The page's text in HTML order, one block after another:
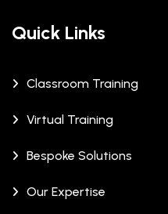
Quick Links
Classroom Training
Virtual Training
Bespoke Solutions
Our Expertise